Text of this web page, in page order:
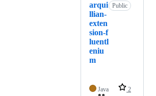
arqui
llian-
exten
sion-f
luentl
eniu
m
Public
Java
2